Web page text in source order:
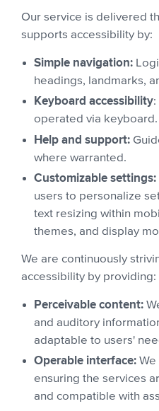
Our service is delivered
supports accessibility by:
Simple navigation:
headings, landmarks,
Keyboard accessibility:
operated via keyboard.
Help and support:
where warranted.
Customizable settings:
users to personalize
text resizing within
themes, and display
We are continuously
accessibility by providing:
Perceivable content:
and auditory
adaptable to users'
Operable interface:
ensuring the services
and compatible with